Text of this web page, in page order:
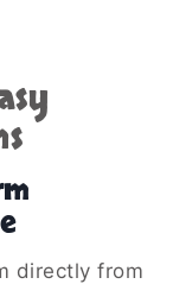
directly from